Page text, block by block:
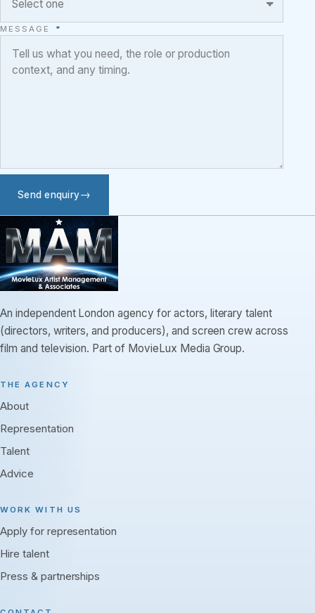
MESSAGE *
Send enquiry
An independent London agency for actors, literary talent
(directors, writers, and producers), and screen crew across
film and television. Part of MovieLux Media Group.
THE AGENCY
About
Representation
Talent
Advice
WORK WITH US
Apply for representation
Hire talent
Press & partnerships